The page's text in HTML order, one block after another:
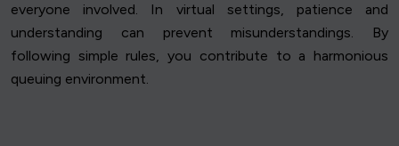
everyone involved. In virtual settings, patience and
understanding can prevent misunderstandings. By
following simple rules, you contribute to a harmonious
queuing environment.